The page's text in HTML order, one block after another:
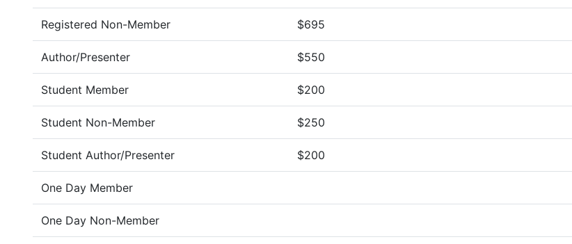
Registered Non-Member $695
Author/Presenter $550
Student Member $200
Student Non-Member $250
Student Author/Presenter $200
One Day Member
One Day Non-Member